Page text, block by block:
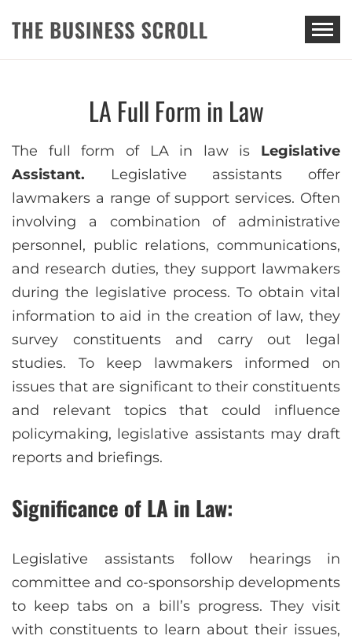
THE BUSINESS SCROLL
LA Full Form in Law
The full form of LA in law is Legislative
Assistant. Legislative assistants offer
lawmakers a range of support services. Often
involving a combination of administrative
personnel, public relations, communications,
and research duties, they support lawmakers
during the legislative process. To obtain vital
information to aid in the creation of law, they
survey constituents and carry out legal
studies. To keep lawmakers informed on
issues that are significant to their constituents
and relevant topics that could influence
policymaking, legislative assistants may draft
reports and briefings.
Significance of LA in Law:
Legislative assistants follow hearings in
committee and co-sponsorship developments
to keep tabs on a bill’s progress. They visit
with constituents to learn about their issues,